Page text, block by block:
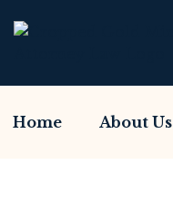
Home About Us